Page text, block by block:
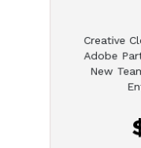
Creative
Adobe
New